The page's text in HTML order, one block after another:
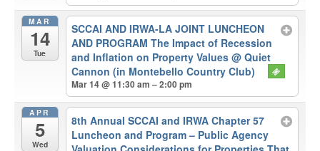
MAR
14
Tue
SCCAI AND IRWA-LA JOINT LUNCHEON
AND PROGRAM The Impact of Recession
and Inflation on Property Values@ Quiet
Cannon (in Montebello Country Club)
Mar 14 @ 11:30 am – 2:00 pm
APR
5
Wed
8th Annual SCCAI and IRWA Chapter 57
Luncheon and Program – Public Agency